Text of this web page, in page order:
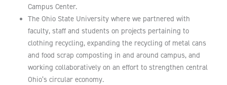
Campus Center.
The Ohio State University where we partnered with
faculty, staff and students on projects pertaining to
clothing recycling, expanding the recycling of metal cans
and food scrap composting in and around campus, and
working collaboratively on an effort to strengthen central
Ohio’s circular economy.